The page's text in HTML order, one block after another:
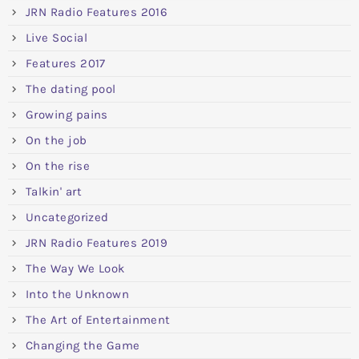
JRN Radio Features 2016
Live Social
Features 2017
The dating pool
Growing pains
On the job
On the rise
Talkin' art
Uncategorized
JRN Radio Features 2019
The Way We Look
Into the Unknown
The Art of Entertainment
Changing the Game